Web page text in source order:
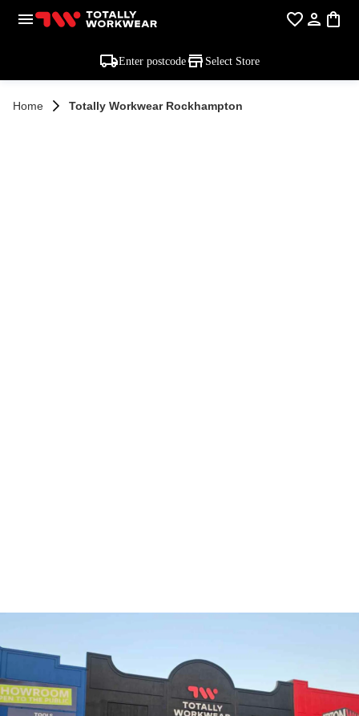
Enter postcode Select Store
Home Totally Workwear Rockhampton